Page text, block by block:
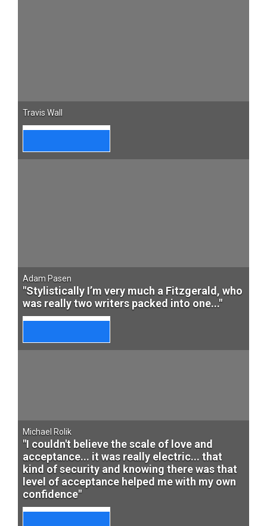
Travis Wall
Adam Pasen
"Stylistically I’m very much a Fitzgerald, who
was really two writers packed into one..."
Michael Rolik
"I couldn't believe the scale of love and
acceptance... it was really electric... that
kind of security and knowing there was that
level of acceptance helped me with my own
confidence"